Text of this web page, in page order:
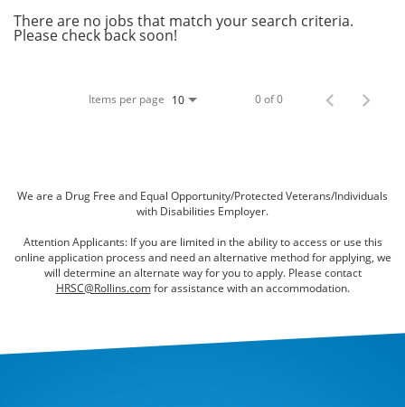
Scenting Services
Green Pest Control
Customer Assistance
My Account
There are no jobs that match your search criteria.
Please check back soon!
Items per page 10 0 of 0
We are a Drug Free and Equal Opportunity/Protected Veterans/Individuals
with Disabilities Employer.
Attention Applicants: If you are limited in the ability to access or use this
online application process and need an alternative method for applying, we
will determine an alternate way for you to apply. Please contact
HRSC@Rollins.comfor assistance with an accommodation.